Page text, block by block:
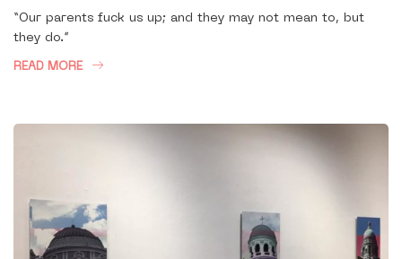
“Our parents fuck us up; and they may not mean to, but
they do.”
READ MORE